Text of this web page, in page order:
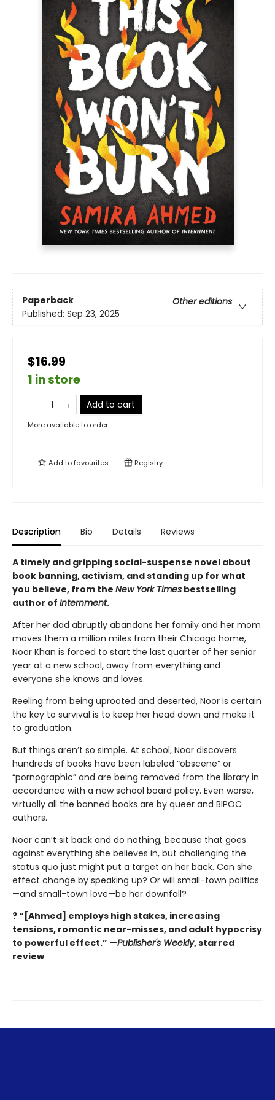
Paperback
Other editions
Published: Sep 23, 2025
$16.99
1 in store
Add to cart
More available to order
Add tofavourites Registry
Description Bio Details Reviews
A timely and gripping social-suspense novel about
book banning, activism, and standing up for what
you believe, from the New York Times bestselling
author of Internment.
After her dad abruptly abandons her family and her mom
moves them a million miles from their Chicago home,
Noor Khan is forced to start the last quarter of her senior
year at a new school, away from everything and
everyone she knows and loves.
Reeling from being uprooted and deserted, Noor is certain
the key to survival is to keep her head down and make it
to graduation.
But things aren’t so simple. At school, Noor discovers
hundreds of books have been labeled “obscene” or
“pornographic” and are being removed from the library in
accordance with a new school board policy. Even worse,
virtually all the banned books are by queer and BIPOC
authors.
Noor can’t sit back and do nothing, because that goes
against everything she believes in, but challenging the
status quo just might put a target on her back. Can she
effect change by speaking up? Or will small-town politics
—and small-town love—be her downfall?
? “[Ahmed] employs high stakes, increasing
tensions, romantic near-misses, and adult hypocrisy
to powerful effect.” —Publisher's Weekly, starred
review